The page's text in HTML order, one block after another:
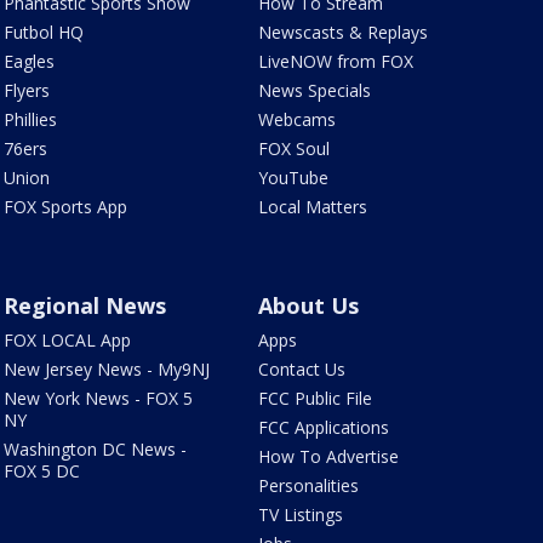
Futbol HQ
Eagles
Flyers
Phillies
76ers
Union
FOX Sports App
Newscasts & Replays
LiveNOW from FOX
News Specials
Webcams
FOX Soul
YouTube
Local Matters
Regional News
FOX LOCAL App
New Jersey News - My9NJ
New York News - FOX 5
NY
Washington DC News -
FOX 5 DC
About Us
Apps
Contact Us
FCC Public File
FCC Applications
How To Advertise
Personalities
TV Listings